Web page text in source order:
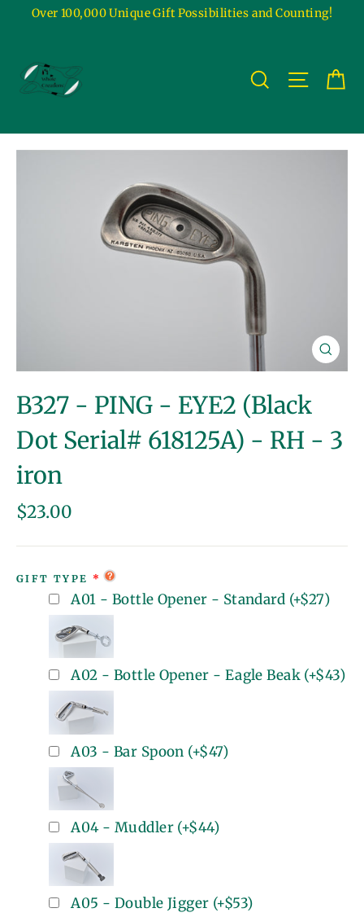
Over 100,000 Unique Gift Possibilities and Counting!
Search Site
Close
(esc)
B327 - PING - EYE2 (Black
Dot Serial# 618125A) - RH - 3
iron
Regular
$23.00
GIFT TYPE
A01 - Bottle Opener - Standard (+$27)
A02 - Bottle Opener - Eagle Beak (+$43)
A03 - Bar Spoon (+$47)
A04 - Muddler(+$44)
A05 - Double Jigger (+$53)